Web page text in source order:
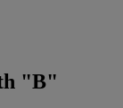
"B"